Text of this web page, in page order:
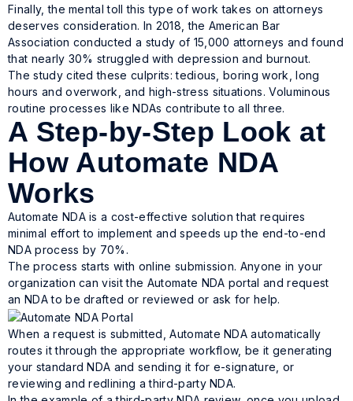
Finally, the mental toll this type of work takes on attorneys
deserves consideration. In 2018, the American Bar
Association conducted a study of 15,000 attorneys and found
that nearly 30% struggled with depression and burnout.
The study cited these culprits: tedious, boring work, long
hours and overwork, and high-stress situations. Voluminous
routine processes like NDAs contribute to all three.
A Step-by-Step Look at
How Automate NDA
Works
Automate NDA is a cost-effective solution that requires
minimal effort to implement and speeds up the end-to-end
NDA process by 70%.
The process starts with online submission. Anyone in your
organization can visit the Automate NDA portal and request
an NDA to be drafted or reviewed or ask for help.
When a request is submitted, Automate NDA automatically
routes it through the appropriate workflow, be it generating
your standard NDA and sending it for e-signature, or
reviewing and redlining a third-party NDA.